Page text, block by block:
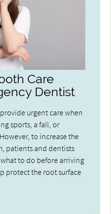
Care
Dentist
urgent care when
sports, a fall, or
to increase the
patients and dentists
to do before arriving
protect the root surface